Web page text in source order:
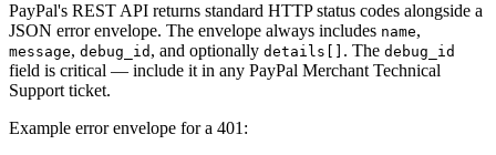
PayPal's REST API returns standard HTTP status codes alongside a
JSON error envelope. The envelope always includes name,
message, debug_id , and optionally details[] . The debug_id
field is critical — include it in any PayPal Merchant Technical
Support ticket.
Example error envelope for a 401: